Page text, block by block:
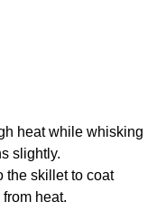
heat while whisking
slightly.
the skillet to coat
heat.